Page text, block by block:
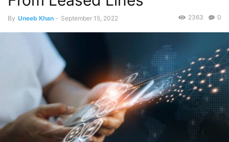
By Uneeb Khan - September 15, 2022 0
2363